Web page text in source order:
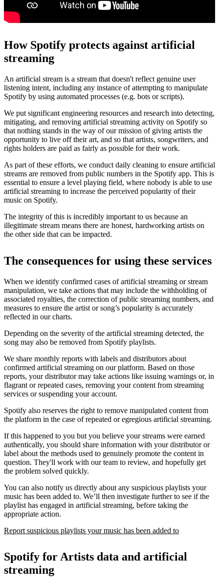
How Spotify protects against artificial
streaming
An artificial stream is a stream that doesn't reflect genuine user
listening intent, including any instance of attempting to manipulate
Spotify by using automated processes (e.g. bots or scripts).
We put significant engineering resources and research into detecting,
mitigating, and removing artificial streaming activity on Spotify so
that nothing stands in the way of our mission of giving artists the
opportunity to live off their art, and so that artists, songwriters, and
rights holders are paid as fairly as possible for their work.
As part of these efforts, we conduct daily cleaning to ensure artificial
streams are removed from public numbers in the Spotify app. This is
essential to ensure a level playing field, where nobody is able to use
artificial streaming to increase the perceived popularity of their
music on Spotify.
The integrity of this is incredibly important to us because an
illegitimate stream means there are honest, hardworking artists on
the other side that can be impacted.
The consequences for using these services
When we identify confirmed cases of artificial streaming or stream
manipulation, we take actions that may include the withholding of
associated royalties, the correction of public streaming numbers, and
measures to ensure the artist or song’s popularity is accurately
reflected in our charts.
Depending on the severity of the artificial streaming detected, the
song may also be removed from Spotify playlists.
We share monthly reports with labels and distributors about
confirmed artificial streaming on our platform. Based on those
reports, your distributor may take actions like issuing warnings or, in
flagrant or repeated cases, removing your content from streaming
services or suspending your account.
Spotify also reserves the right to remove manipulated content from
the platform in the case of repeated or egregious artificial streaming.
If this happened to you but you believe your streams were earned
authentically, you should share information with your distributor or
label about the methods used to genuinely promote the content in
question. They'll work with our team to review, and hopefully get
the problem solved quickly.
You can also notify us directly about any suspicious playlists your
music has been added to. We’ll then investigate further to see if the
playlist has engaged in artificial streaming, before taking the
appropriate action.
Report suspicious playlists your music has been added to
Spotify for Artists data and artificial
streaming